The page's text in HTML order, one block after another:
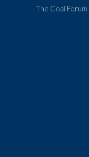
The Coal